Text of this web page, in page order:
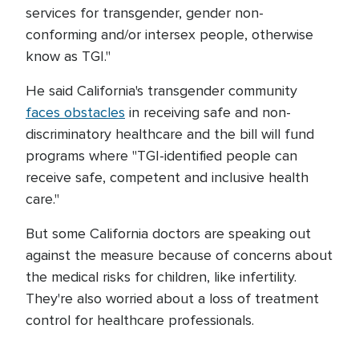
services for transgender, gender non-
conforming and/or intersex people, otherwise
know as TGI."
He said California's transgender community
faces obstacles in receiving safe and non-
discriminatory healthcare and the bill will fund
programs where "TGI-identified people can
receive safe, competent and inclusive health
care."
But some California doctors are speaking out
against the measure because of concerns about
the medical risks for children, like infertility.
They're also worried about a loss of treatment
control for healthcare professionals.